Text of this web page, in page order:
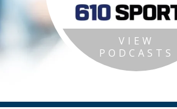
VIEW
PODCASTS